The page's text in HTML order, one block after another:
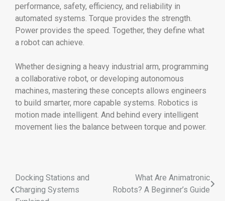
performance, safety, efficiency, and reliability in
automated systems. Torque provides the strength.
Power provides the speed. Together, they define what
a robot can achieve.
Whether designing a heavy industrial arm, programming
a collaborative robot, or developing autonomous
machines, mastering these concepts allows engineers
to build smarter, more capable systems. Robotics is
motion made intelligent. And behind every intelligent
movement lies the balance between torque and power.
Docking Stations and
Charging Systems
What Are Animatronic
Robots? A Beginner’s Guide